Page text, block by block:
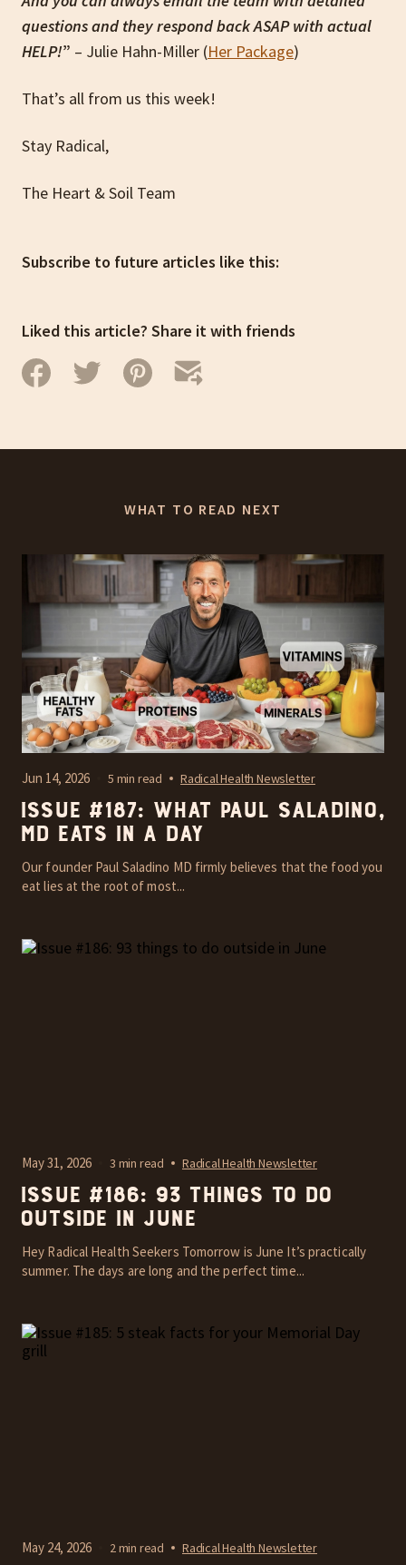
questions and they respond back ASAP with actual
HELP!” – Julie Hahn-Miller (Her Package)
That’s all from us this week!
Stay Radical,
The Heart & Soil Team
Subscribe to future articles like this:
Liked this article? Share it with friends
WHAT TO READ NEXT
Jun 14, 2026 5 min read Radical Health Newsletter
Issue #187: What Paul Saladino,
MD Eats In A Day
Our founder Paul Saladino MD firmly believes that the food you
eat lies at the root of most...
May 31, 2026 3 min read Radical Health Newsletter
Issue #186: 93 things to do
outside in June
Hey Radical Health Seekers Tomorrow is June It’s practically
summer. The days are long and the perfect time...
May 24, 2026 2 min read Radical Health Newsletter